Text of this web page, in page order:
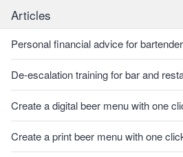
Articles
Personal financial advice for
De-escalation training for bar and
Create a digital beer menu with one
Create a print beer menu with one